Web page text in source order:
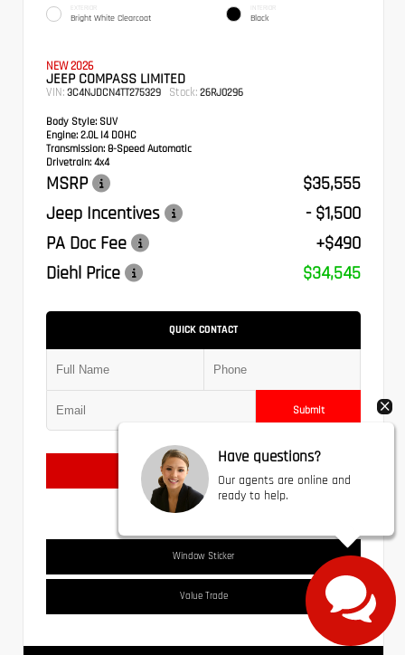
EXTERIOR
Bright White Clearcoat
INTERIOR
Black
NEW 2026
JEEP COMPASS LIMITED
VIN: 3C4NJDCN4TT275329 Stock: 26RJ0296
Body Style: SUV
Engine: 2.0L I4 DOHC
Transmission: 8-Speed Automatic
Drivetrain: 4x4
MSRP
$35,555
Jeep Incentives
- $1,500
PA Doc Fee
+$490
Diehl Price
$34,545
QUICK CONTACT
Submit
Text Us
Window Sticker
Value Trade
Have questions?
Our agents are online and
ready to help.